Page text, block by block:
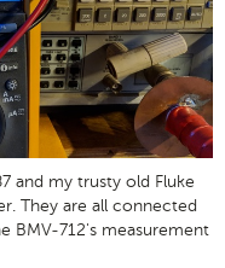
and my trusty old Fluke
They are all connected
BMV-712's measurement